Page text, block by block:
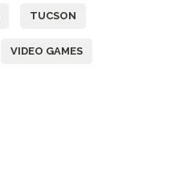
TUCSON
VIDEO GAMES